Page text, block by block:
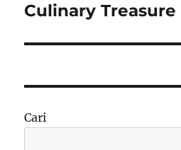
post:
Culinary Treasure
Cari